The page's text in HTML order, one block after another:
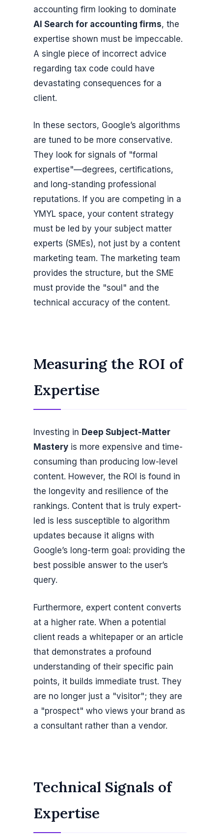
accounting firm looking to dominate
AI Search for accounting firms, the
expertise shown must be impeccable.
A single piece of incorrect advice
regarding tax code could have
devastating consequences for a
client.
In these sectors, Google’s algorithms
are tuned to be more conservative.
They look for signals of "formal
expertise"—degrees, certifications,
and long-standing professional
reputations. If you are competing in a
YMYL space, your content strategy
must be led by your subject matter
experts (SMEs), not just by a content
marketing team. The marketing team
provides the structure, but the SME
must provide the "soul" and the
technical accuracy of the content.
Measuring the ROI of
Expertise
Investing in Deep Subject-Matter
Mastery is more expensive and time-
consuming than producing low-level
content. However, the ROI is found in
the longevity and resilience of the
rankings. Content that is truly expert-
led is less susceptible to algorithm
updates because it aligns with
Google’s long-term goal: providing the
best possible answer to the user’s
query.
Furthermore, expert content converts
at a higher rate. When a potential
client reads a whitepaper or an article
that demonstrates a profound
understanding of their specific pain
points, it builds immediate trust. They
are no longer just a "visitor"; they are
a "prospect" who views your brand as
a consultant rather than a vendor.
Technical Signals of
Expertise